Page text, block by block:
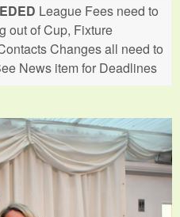
League Fees need to
out of Cup, Fixture
Changes all need to
News item for Deadlines